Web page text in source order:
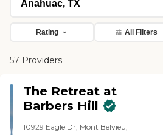
Rating All Filters
57 Providers
The Retreat at
Barbers Hill
10929 Eagle Dr, Mont Belvieu,